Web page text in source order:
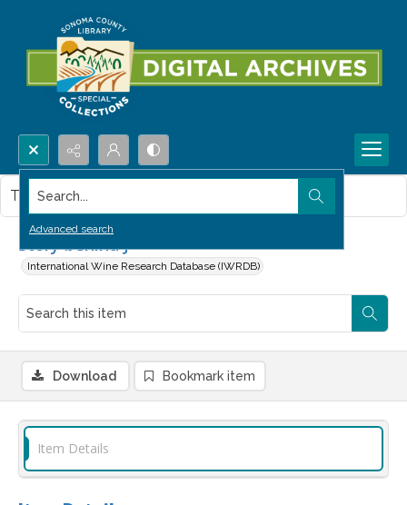
Search...
Advanced search
Story behind J
International Wine Research Database (IWRDB)
This item contains no images.
Download Bookmark item
Item Details